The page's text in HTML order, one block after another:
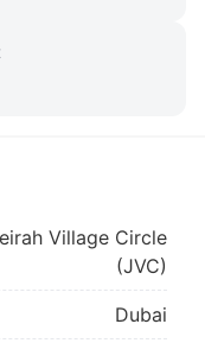
Village Circle
(JVC)
Dubai